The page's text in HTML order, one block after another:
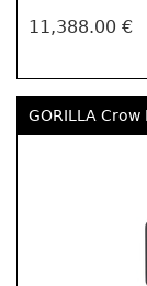
11,388.00 €
GORILLA Crow